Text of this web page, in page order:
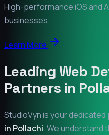
High-performance iOS and
businesses.
Learn More
Leading Web
Partners in
StudioVyn is your
in Pollachi. We understand